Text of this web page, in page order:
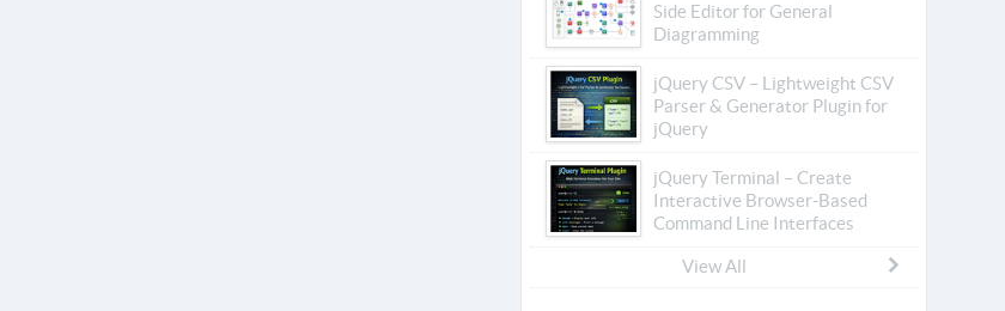
Side Editor for General
Diagramming
jQuery CSV – Lightweight CSV
Parser & Generator Plugin for
jQuery
jQuery Terminal – Create
Interactive Browser-Based
Command Line Interfaces
View All